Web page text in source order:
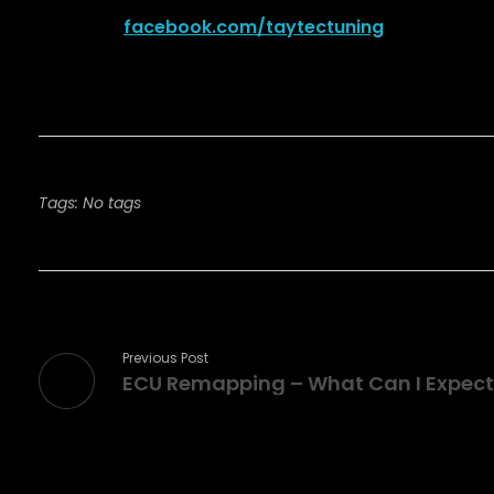
facebook.com/taytectuning
Tags: No tags
Previous Post
ECU Remapping – What Can I